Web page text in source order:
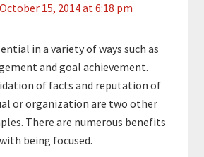
October 15, 2014 at 6:18 pm
in a variety of ways such as
and goal achievement.
of facts and reputation of
or organization are two other
There are numerous benefits
being focused.